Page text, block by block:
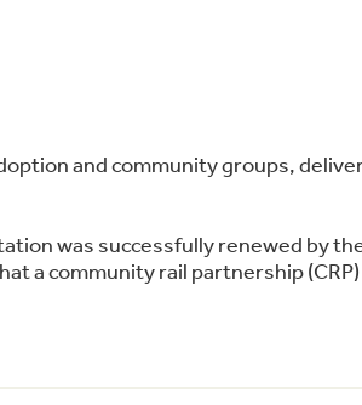
and community groups,
was successfully renewed by
a community rail partnership